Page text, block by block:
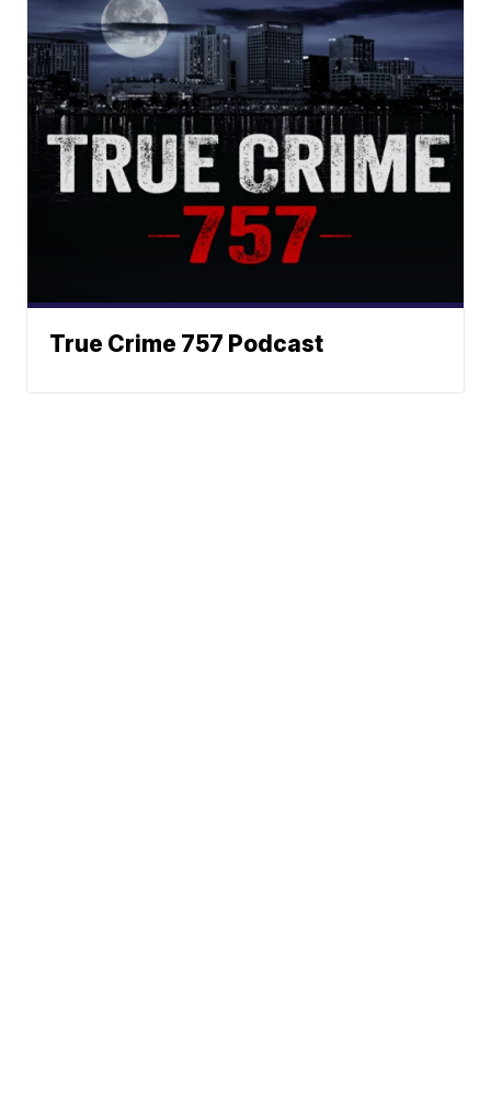
True Crime 757 Podcast